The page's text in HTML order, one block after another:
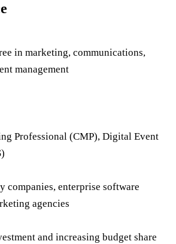
in marketing, communications,
management
Professional (CMP), Digital Event
companies, enterprise software
agencies
and increasing budget share